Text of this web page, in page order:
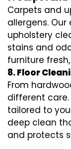
Carpets and
allergens.
upholstery
stains and
furniture
8. Floor
From
different care.
tailored to
deep clean
and protects